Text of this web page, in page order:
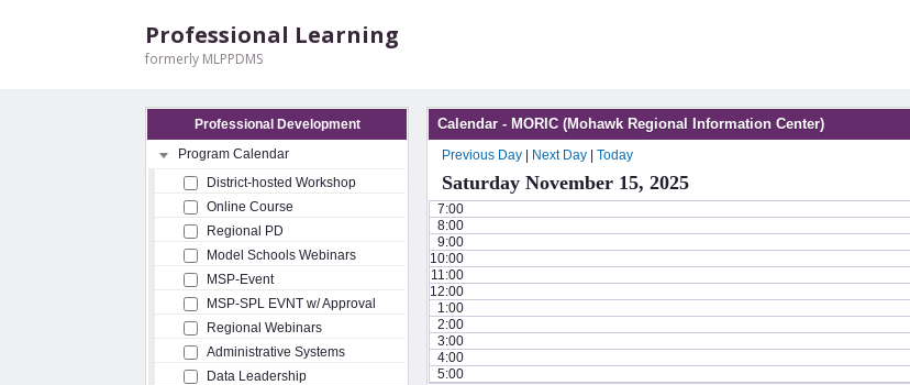
Professional Learning
formerly MLPPDMS
Professional Development
Program Calendar
District-hosted Workshop
Online Course
Regional PD
Model Schools Webinars
MSP-Event
MSP-SPL EVNT w/ Approval
Regional Webinars
Administrative Systems
Data Leadership
Calendar - MORIC (Mohawk Regional Information Center)
Previous Day Next Day Today
Saturday November 15, 2025
7:00
8:00
9:00
10:00
11:00
12:00
1:00
2:00
3:00
4:00
5:00